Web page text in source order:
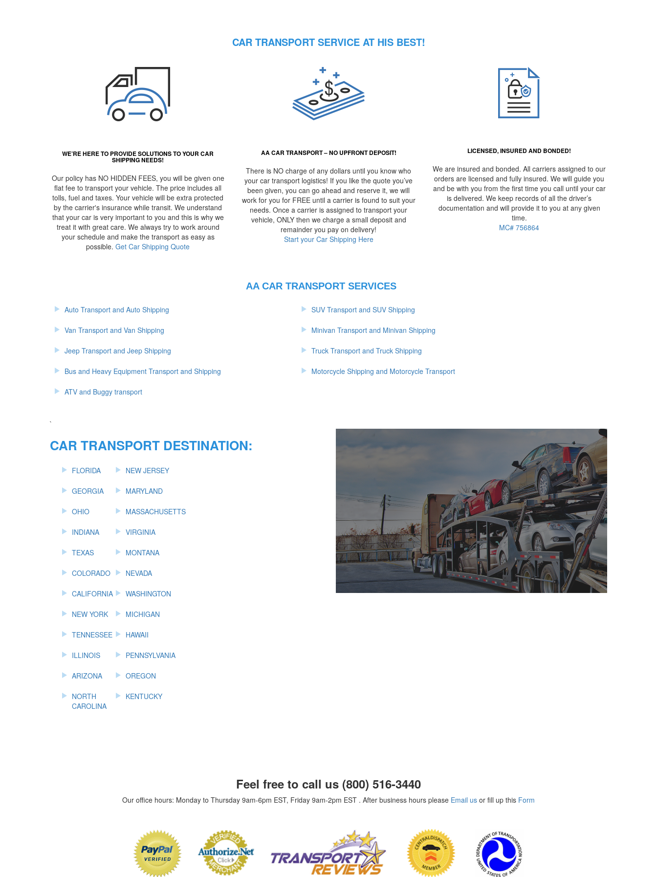
CAR TRANSPORT SERVICE AT HIS BEST!
WE’RE HERE TO PROVIDE SOLUTIONS TO YOUR CAR
SHIPPING NEEDS!
Our policy has NO HIDDEN FEES, you will be given one
flat fee to transport your vehicle. The price includes all
tolls, fuel and taxes. Your vehicle will be extra protected
by the carrier's insurance while transit. We understand
that your car is very important to you and this is why we
treat it with great care. We always try to work around
your schedule and make the transport as easy as
possible. Get Car Shipping Quote
AA CAR TRANSPORT – NO UPFRONT DEPOSIT!
There is NO charge of any dollars until you know who
your car transport logistics! If you like the quote you’ve
been given, you can go ahead and reserve it, we will
work for you for FREE until a carrier is found to suit your
needs. Once a carrier is assigned to transport your
vehicle, ONLY then we charge a small deposit and
remainder you pay on delivery!
Start your Car Shipping Here
LICENSED, INSURED AND BONDED!
We are insured and bonded. All carriers assigned to our
orders are licensed and fully insured. We will guide you
and be with you from the first time you call until your car
is delivered. We keep records of all the driver’s
documentation and will provide it to you at any given
time.
MC# 756864
AA CAR TRANSPORT SERVICES
Auto Transport and Auto Shipping SUV Transport and SUV Shipping
Van Transport and Van Shipping Minivan Transport and Minivan Shipping
Jeep Transport and Jeep Shipping Truck Transport and Truck Shipping
Bus and Heavy Equipment Transport and Shipping Motorcycle Shipping and Motorcycle Transport
ATV and Buggy transport
`
CAR TRANSPORT DESTINATION:
FLORIDA NEW JERSEY
GEORGIA MARYLAND
OHIO MASSACHUSETTS
INDIANA VIRGINIA
TEXAS MONTANA
COLORADO NEVADA
CALIFORNIA WASHINGTON
NEW YORK MICHIGAN
TENNESSEE HAWAII
ILLINOIS PENNSYLVANIA
ARIZONA OREGON
NORTH
CAROLINA
KENTUCKY
Feel free to call us (800) 516-3440
Our office hours: Monday to Thursday 9am-6pm EST, Friday 9am-2pm EST . After business hours please Email us or fill up this Form